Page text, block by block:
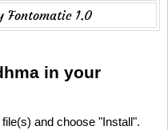
Fontomatic 1.0
in your
and choose "Install".